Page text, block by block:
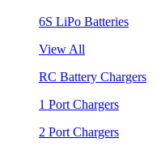
6S LiPo Batteries
View All
RC Battery Chargers
1 Port Chargers
2 Port Chargers